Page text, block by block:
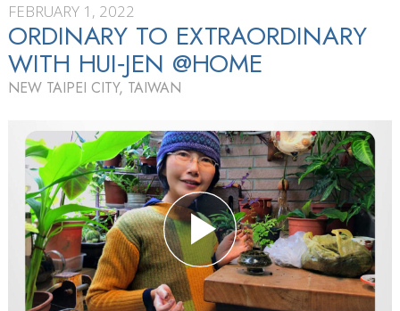
FEBRUARY 1, 2022
ORDINARY TO EXTRAORDINARY
WITH HUI‑JEN @HOME
NEW TAIPEI CITY, TAIWAN